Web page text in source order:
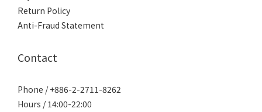
Return Policy
Anti-Fraud Statement
Contact
Phone / +886-2-2711-8262
Hours / 14:00-22:00